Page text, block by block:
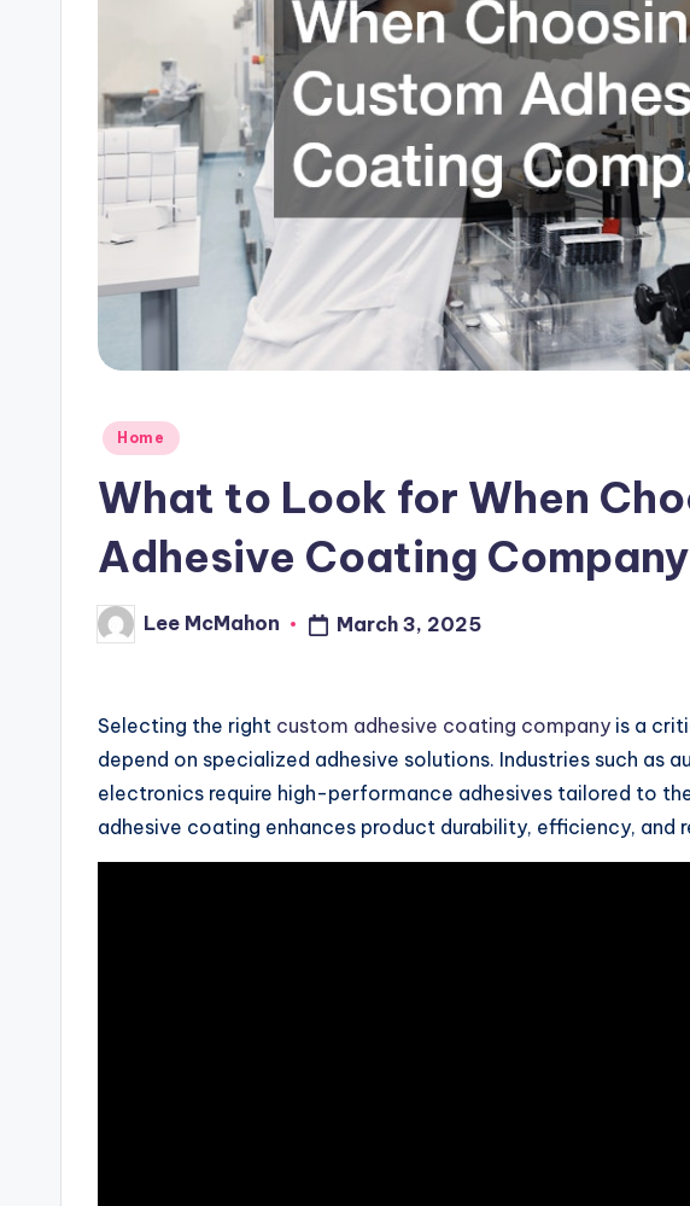
Posted
Home
What to Look for When
Adhesive Coating Company
PostedLee McMahon March 3, 2025
Selecting the right custom adhesive coating company is a
depend on specialized adhesive solutions. Industries such as
electronics require high-performance adhesives tailored to
adhesive coating enhances product durability, efficiency, and